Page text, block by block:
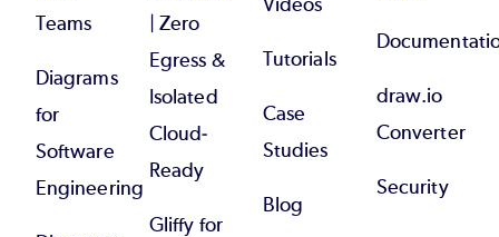
Teams
Diagrams
for
Software
Engineering
| Zero
Egress &
Isolated
Cloud-
Ready
Gliffy for
Tutorials
Case
Studies
Blog
draw.io
Converter
Security